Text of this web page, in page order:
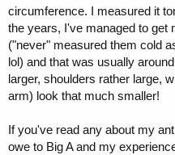
circumference. I measured it
the years, I've managed to get
("never" measured them cold
lol) and that was usually
larger, shoulders rather large,
arm) look that much smaller!
If you've read any about my
owe to Big A and my